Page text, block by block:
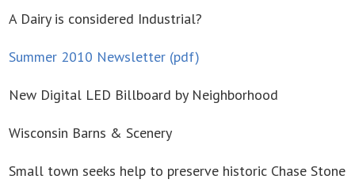
A Dairy is considered Industrial?
Summer 2010 Newsletter (pdf)
New Digital LED Billboard by Neighborhood
Wisconsin Barns & Scenery
Small town seeks help to preserve historic Chase Stone